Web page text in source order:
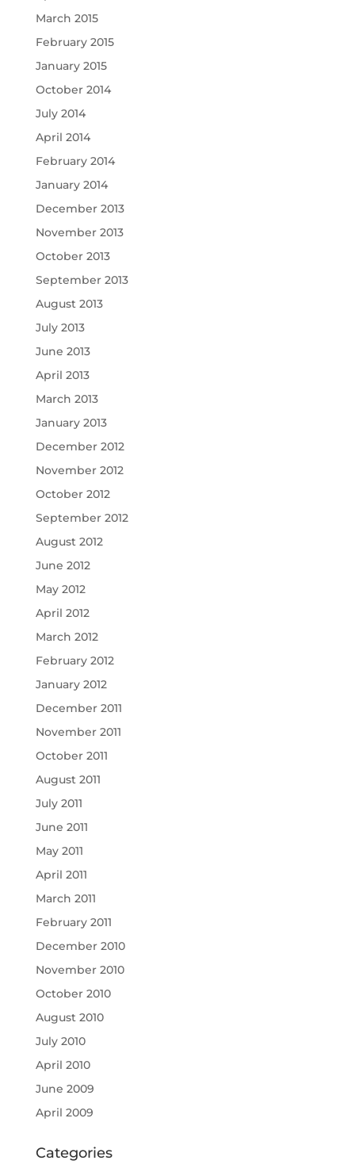
March 2015
February 2015
January 2015
October 2014
July 2014
April 2014
February 2014
January 2014
December 2013
November 2013
October 2013
September 2013
August 2013
July 2013
June 2013
April 2013
March 2013
January 2013
December 2012
November 2012
October 2012
September 2012
August 2012
June 2012
May 2012
April 2012
March 2012
February 2012
January 2012
December 2011
November 2011
October 2011
August 2011
July 2011
June 2011
May 2011
April 2011
March 2011
February 2011
December 2010
November 2010
October 2010
August 2010
July 2010
April 2010
June 2009
April 2009
Categories